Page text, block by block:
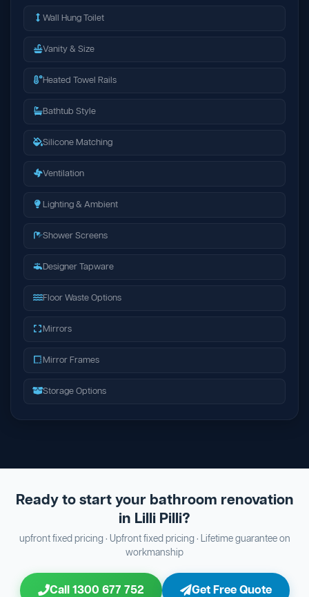
Wall Hung Toilet
Vanity & Size
Heated Towel Rails
Bathtub Style
Silicone Matching
Ventilation
Lighting & Ambient
Shower Screens
Designer Tapware
Floor Waste Options
Mirrors
Mirror Frames
Storage Options
Ready to start your bathroom renovation
in Lilli Pilli?
upfront fixed pricing · Upfront fixed pricing · Lifetime guarantee on
workmanship
Call 1300 677 752 Get Free Quote